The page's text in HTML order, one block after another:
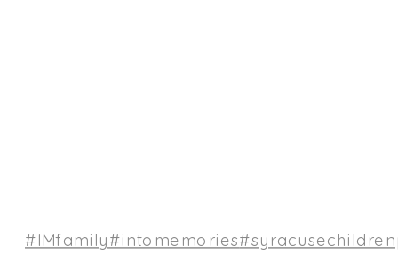
#IMfamily#intomemories